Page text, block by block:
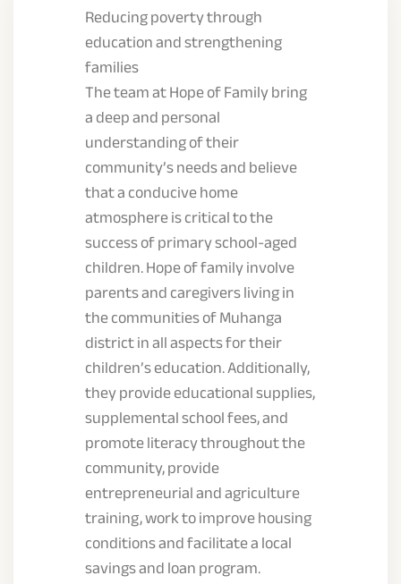
Reducing poverty through
education and strengthening
families
The team at Hope of Family bring
a deep and personal
understanding of their
community’s needs and believe
that a conducive home
atmosphere is critical to the
success of primary school-aged
children. Hope of family involve
parents and caregivers living in
the communities of Muhanga
district in all aspects for their
children’s education. Additionally,
they provide educational supplies,
supplemental school fees, and
promote literacy throughout the
community, provide
entrepreneurial and agriculture
training, work to improve housing
conditions and facilitate a local
savings and loan program.